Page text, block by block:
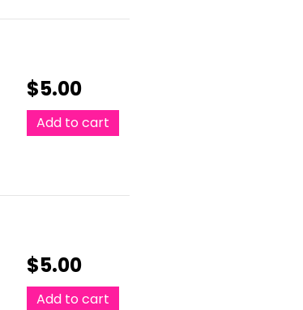
$5.00
Add to cart
$5.00
Add to cart